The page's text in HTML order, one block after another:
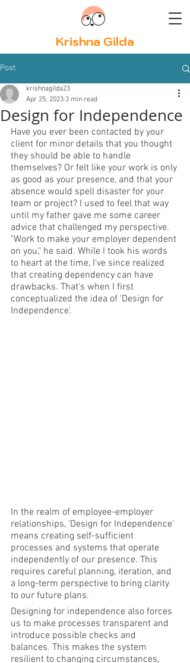
Krishna Gilda
Post
Design for Independence
krishnagilda23
Apr 25, 2023 3 min read
Have you ever been contacted by your
client for minor details that you thought
they should be able to handle
themselves? Or felt like your work is only
as good as your presence, and that your
absence would spell disaster for your
team or project? I used to feel that way
until my father gave me some career
advice that challenged my perspective.
"Work to make your employer dependent
on you," he said. While I took his words
to heart at the time, I've since realized
that creating dependency can have
drawbacks. That's when I first
conceptualized the idea of 'Design for
Independence'.
In the realm of employee-employer
relationships, 'Design for Independence'
means creating self-sufficient
processes and systems that operate
independently of our presence. This
requires careful planning, iteration, and
a long-term perspective to bring clarity
to our future plans.
Designing for independence also forces
us to make processes transparent and
introduce possible checks and
balances. This makes the system
resilient to changing circumstances,